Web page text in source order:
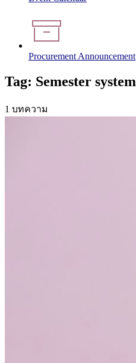
Procurement Announcement
Tag: Semester system
1 บทความ